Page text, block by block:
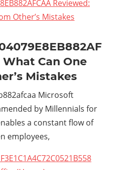
Can One
Mistakes
Microsoft
by Millennials for
a constant flow of
employees,